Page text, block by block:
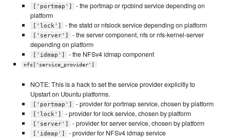
['portmap']
- the portmap or rpcbind service depending on
platform
['lock'] - the statd or nfslock service depending on platform
['server']
- the server component, nfs or nfs-kernel-server
depending on platform
['idmap'] - the NFSv4 idmap component
nfs['service_provider']
NOTE: This is a hack to set the service provider explicitly to
Upstart on Ubuntu platforms.
['portmap'] - provider for portmap service, chosen by platform
['lock'] - provider for lock service, chosen by platform
['server'] - provider for server service, chosen by platform
['idmap'] - provider for NFSv4 idmap service